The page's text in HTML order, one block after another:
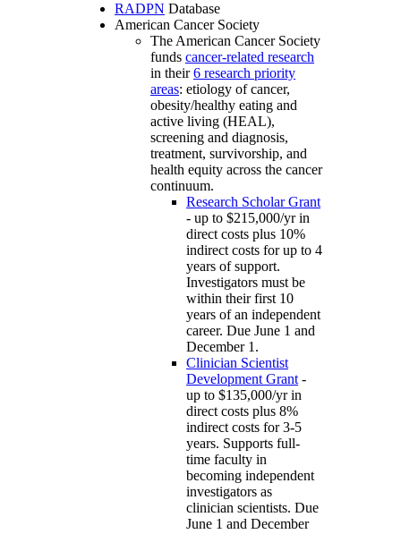
RADPN Database
American Cancer Society
The American Cancer Society
funds cancer-related research
in their6 research priority
areas: etiology of cancer,
obesity/healthy eating and
active living (HEAL),
screening and diagnosis,
treatment, survivorship, and
health equity across the cancer
continuum.
Research Scholar Grant
- up to $215,000/yr in
direct costs plus 10%
indirect costs for up to 4
years of support.
Investigators must be
within their first 10
years of an independent
career. Due June 1 and
December 1.
Clinician Scientist
Development Grant -
up to $135,000/yr in
direct costs plus 8%
indirect costs for 3-5
years. Supports full-
time faculty in
becoming independent
investigators as
clinician scientists. Due
June 1 and December